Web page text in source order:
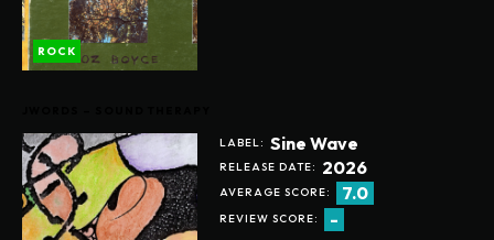
ROCK
LABEL: Sine Wave
RELEASE DATE: 2026
AVERAGE SCORE: 7.0
REVIEW SCORE: -